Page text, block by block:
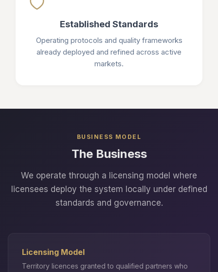
Established Standards
Operating protocols and quality frameworks
already deployed and refined across active
markets.
BUSINESS MODEL
The Business
We operate through a licensing model where
licensees deploy the system locally under defined
standards and governance.
Licensing Model
Territory licences granted to qualified partners who